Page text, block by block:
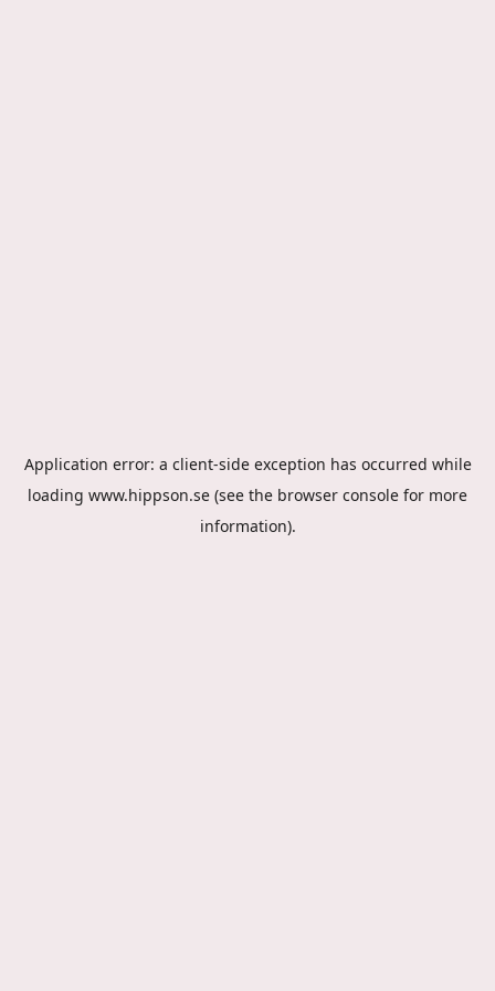
Application error: a client-side exception has occurred while
loading www.hippson.se (see the browser console for more
information).